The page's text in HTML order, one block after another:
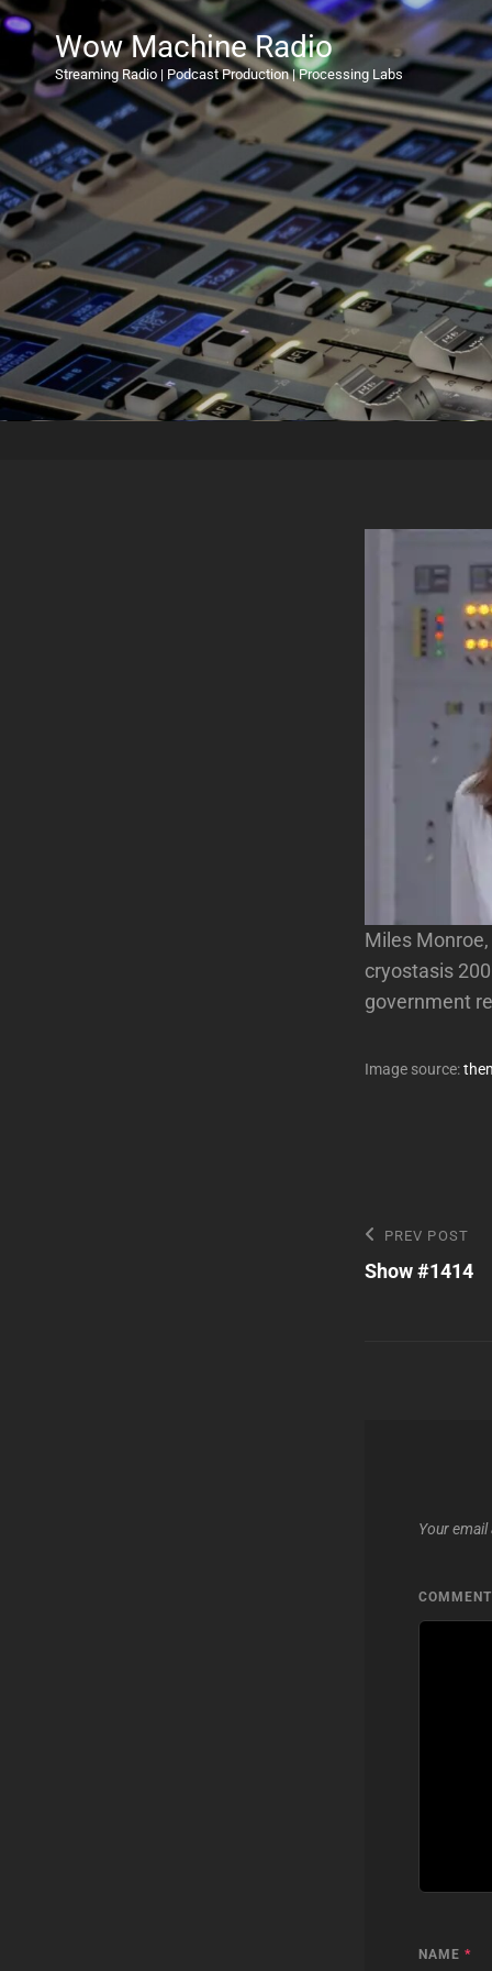
Wow Machine Radio
Streaming Radio | Podcast Production | Processing Labs
Miles
cryostasis
government
Image source:
Post
navigation
Previous
Post
PREV POST
Show #1414
Your
COMMENT
NAME *